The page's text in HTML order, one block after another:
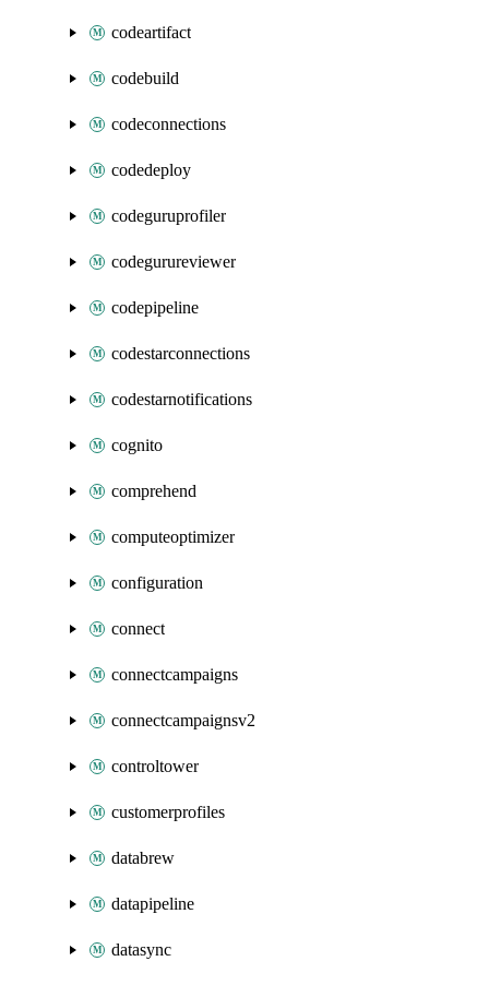
codeartifact
codebuild
codeconnections
codedeploy
codeguruprofiler
codegurureviewer
codepipeline
codestarconnections
codestarnotifications
cognito
comprehend
computeoptimizer
configuration
connect
connectcampaigns
connectcampaignsv2
controltower
customerprofiles
databrew
datapipeline
datasync